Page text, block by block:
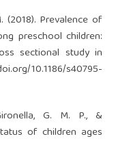
(2018). Prevalence of
preschool children:
sectional study in
10.1186/s40795-
G. M. P., &
of children ages